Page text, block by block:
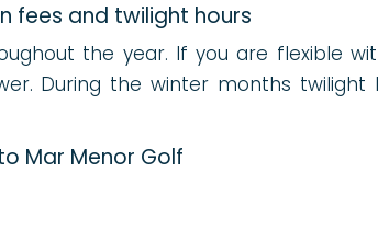
fees and twilight hours
the year. If you are flexible
During the winter months twilight
Mar Menor Golf